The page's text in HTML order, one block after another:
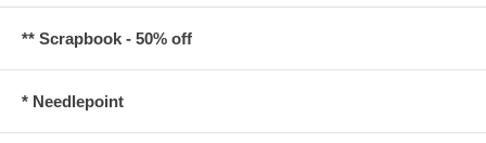
** Scrapbook - 50% off
* Needlepoint